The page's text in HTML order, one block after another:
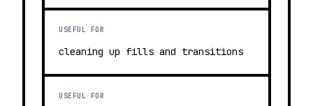
USEFUL FOR
cleaning up fills and transitions
USEFUL FOR